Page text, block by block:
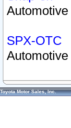
SPX-OTC
Toyota Motor Sales, Inc.